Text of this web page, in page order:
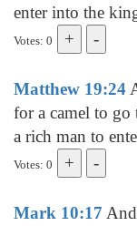
enter into the
Votes: 0
Matthew 19:24
for a camel to go
a rich man to
Votes: 0
Mark 10:17